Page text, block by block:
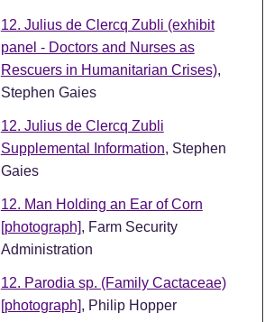
12. Julius de Clercq Zubli (exhibit
panel - Doctors and Nurses as
Rescuers in Humanitarian Crises),
Stephen Gaies
12. Julius de Clercq Zubli
Supplemental Information, Stephen
Gaies
12. Man Holding an Ear of Corn
[photograph], Farm Security
Administration
12. Parodia sp. (Family Cactaceae)
[photograph], Philip Hopper